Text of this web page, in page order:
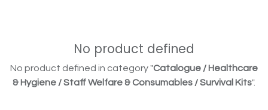
No product defined
No product defined in category "Catalogue / Healthcare
& Hygiene / Staff Welfare & Consumables / Survival Kits".